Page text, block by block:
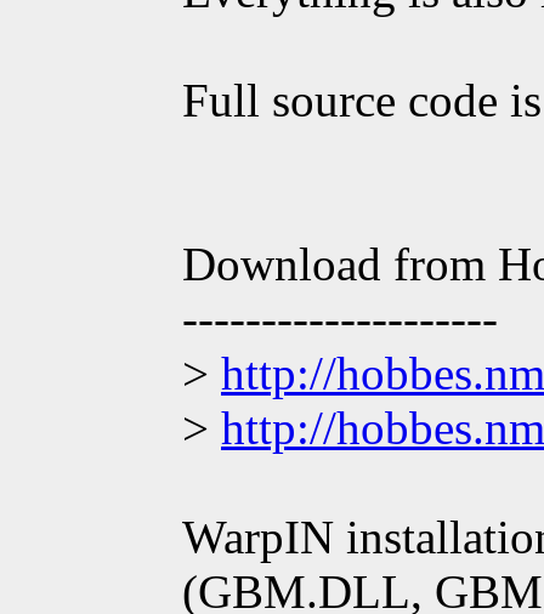
Full source code
Download from
--------------------
> http://
> http://
WarpIN
(GBM.DLL,